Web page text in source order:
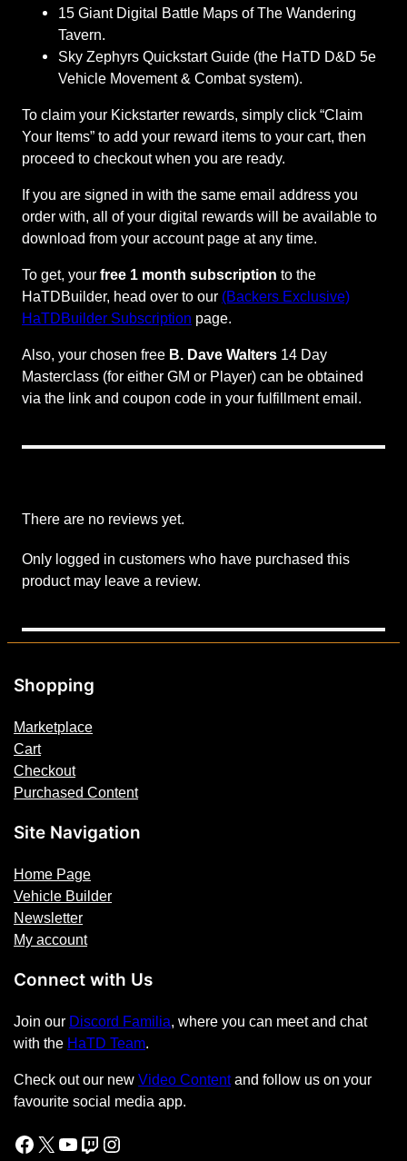
i
l
m
n
t
–
o
l
l
b
a
o
r
e
q
a
n
t
i
y
15 Giant Digital Battle Maps of The Wandering
Tavern.
Sky Zephyrs Quickstart Guide (the HaTD D&D 5e
Vehicle Movement & Combat system).
To claim your Kickstarter rewards, simply click “Claim
Your Items” to add your reward items to your cart, then
proceed to checkout when you are ready.
If you are signed in with the same email address you
order with, all of your digital rewards will be available to
download from your account page at any time.
To get, your free 1 month subscription to the
HaTDBuilder, head over to our (Backers Exclusive)
HaTDBuilder Subscription page.
Also, your chosen free B. Dave Walters 14 Day
Masterclass (for either GM or Player) can be obtained
via the link and coupon code in your fulfillment email.
There are no reviews yet.
Only logged in customers who have purchased this
product may leave a review.
Shopping
Marketplace
Cart
Checkout
Purchased Content
Site Navigation
Home Page
Vehicle Builder
Newsletter
My account
Connect with Us
Join our Discord Familia, where you can meet and chat
with the HaTD Team.
Check out our newVideo Contentand follow us on your
favourite social media app.
Facebook X YouTube Twitch Instagram